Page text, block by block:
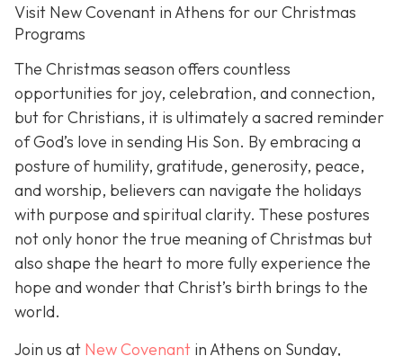
Visit New Covenant in Athens for our Christmas
Programs
The Christmas season offers countless
opportunities for joy, celebration, and connection,
but for Christians, it is ultimately a sacred reminder
of God’s love in sending His Son. By embracing a
posture of humility, gratitude, generosity, peace,
and worship, believers can navigate the holidays
with purpose and spiritual clarity. These postures
not only honor the true meaning of Christmas but
also shape the heart to more fully experience the
hope and wonder that Christ’s birth brings to the
world.
Join us at New Covenant in Athens on Sunday,